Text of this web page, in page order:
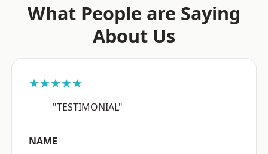
What People are Saying
About Us
★★★★★
"TESTIMONIAL"
NAME